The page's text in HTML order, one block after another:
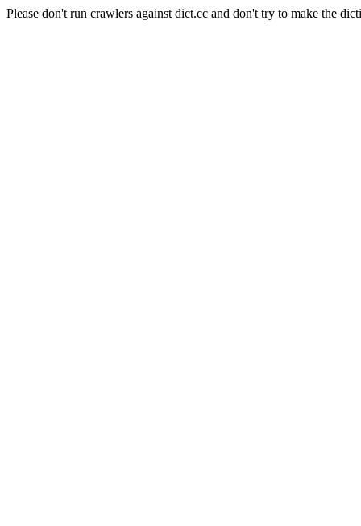
Please don't run crawlers against dict.cc and don't try to make the